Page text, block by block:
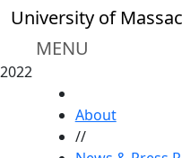
Skip to main content
University of
MENU
2022
About
//